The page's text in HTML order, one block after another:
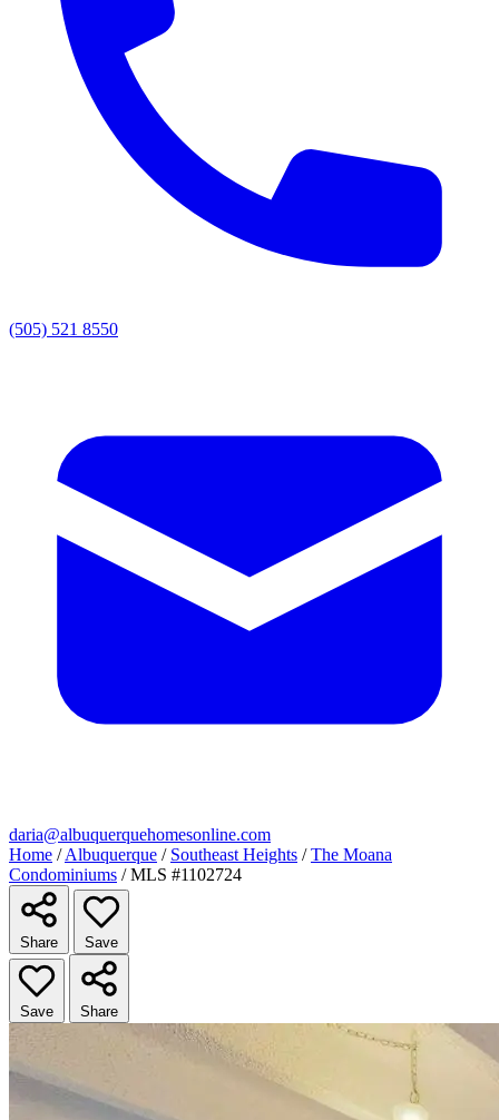
(505) 521 8550
daria@albuquerquehomesonline.com
Home / Albuquerque / Southeast Heights / The Moana
Condominiums / MLS #1102724
Share Save
Save Share